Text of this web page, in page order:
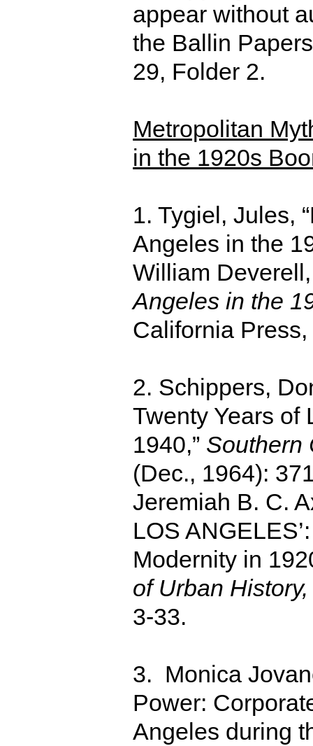
appear without
the Ballin
29, Folder 2.
Metropolitan
in the 1920s
1. Tygiel, Jules,
Angeles in the
William
Angeles in the
California
2. Schippers,
Twenty Years of
1940,” Southern
(Dec., 1964):
Jeremiah B. C.
LOS
Modernity in
of Urban History,
3-33.
3. Monica
Power:
Angeles during